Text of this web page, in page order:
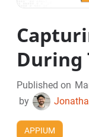
During
Published on
by
APPIUM